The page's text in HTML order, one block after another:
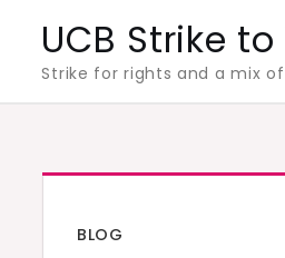
content
UCB Strike
Strike for rights and a mix
BLOG